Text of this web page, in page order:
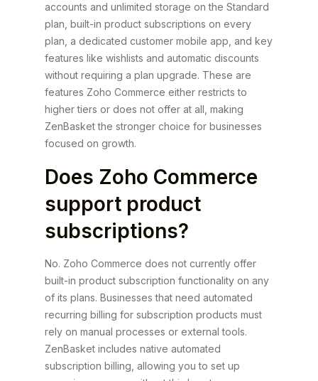
accounts and unlimited storage on the Standard
plan, built-in product subscriptions on every
plan, a dedicated customer mobile app, and key
features like wishlists and automatic discounts
without requiring a plan upgrade. These are
features Zoho Commerce either restricts to
higher tiers or does not offer at all, making
ZenBasket the stronger choice for businesses
focused on growth.
Does Zoho Commerce
support product
subscriptions?
No. Zoho Commerce does not currently offer
built-in product subscription functionality on any
of its plans. Businesses that need automated
recurring billing for subscription products must
rely on manual processes or external tools.
ZenBasket includes native automated
subscription billing, allowing you to set up